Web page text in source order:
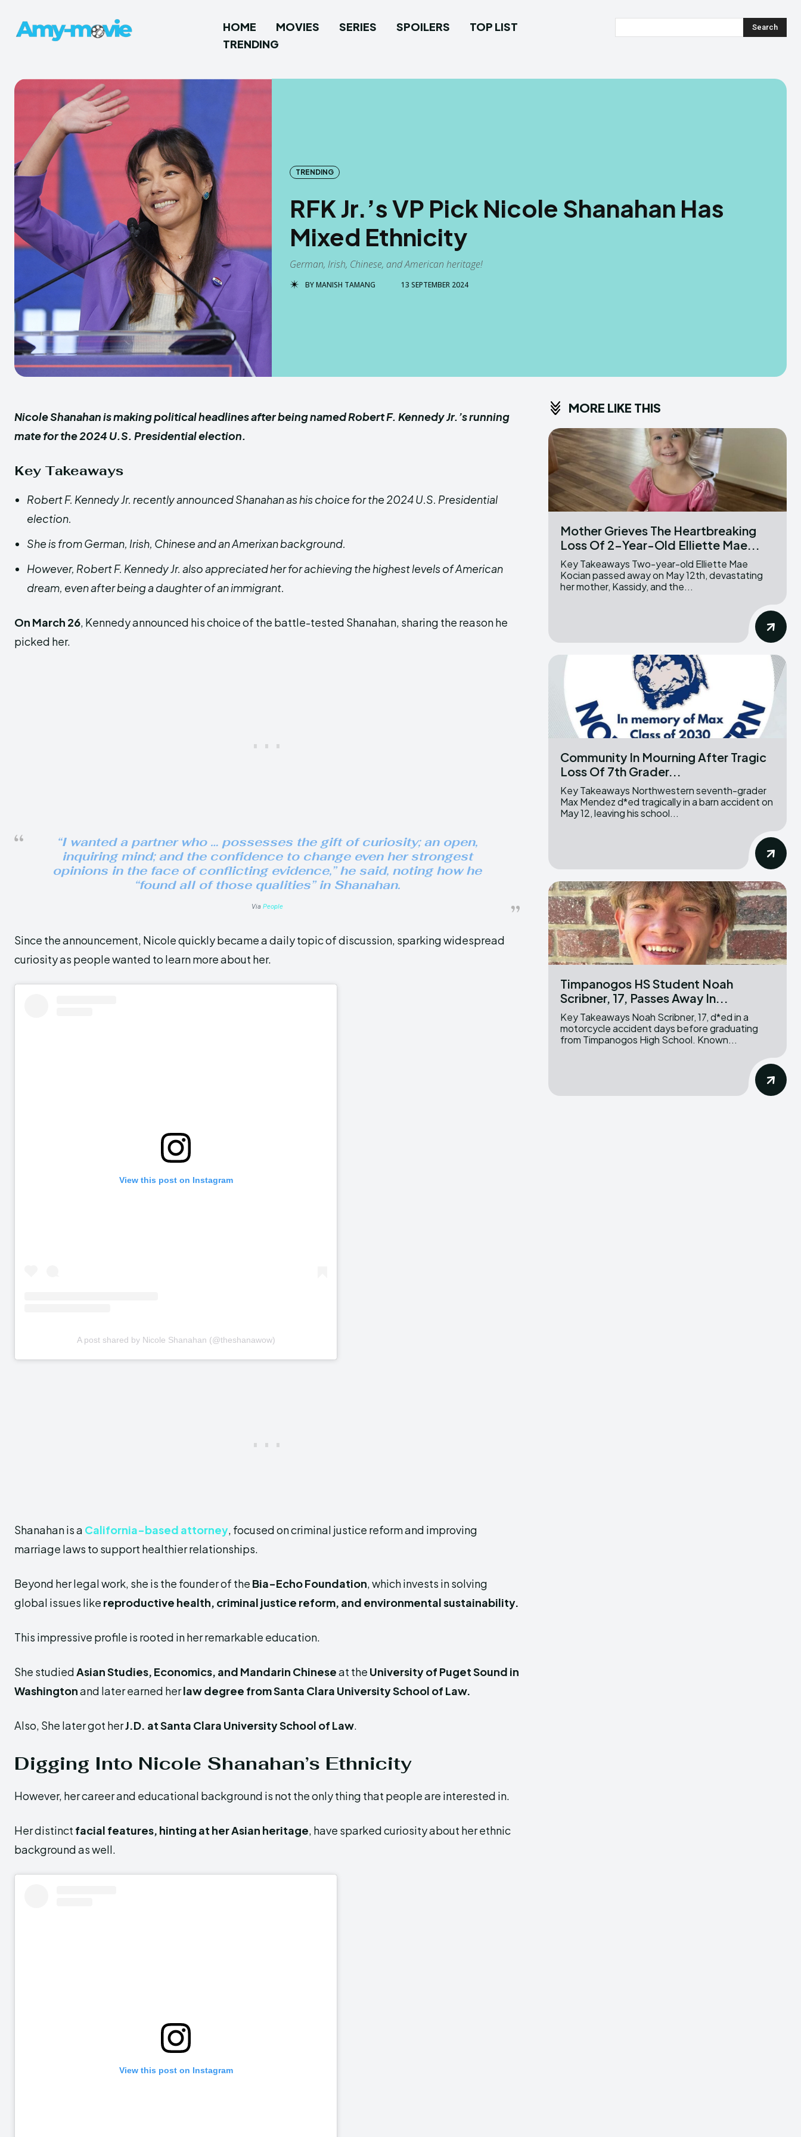
HOME MOVIES SERIES SPOILERS
TOP LIST
TRENDING
Search
TRENDING
RFK Jr.’s VP Pick Nicole Shanahan Has
Mixed Ethnicity
German, Irish, Chinese, and American heritage!
BYMANISH TAMANG 13 SEPTEMBER 2024
Nicole Shanahan is making political headlines after being named Robert F. Kennedy Jr.’s running
mate for the 2024 U.S. Presidential election.
Key Takeaways
Robert F. Kennedy Jr. recently announced Shanahan as his choice for the 2024 U.S. Presidential
election.
She is from German, Irish, Chinese and an Amerixan background.
However, Robert F. Kennedy Jr. also appreciated her for achieving the highest levels of American
dream, even after being a daughter of an immigrant.
On March 26, Kennedy announced his choice of the battle-tested Shanahan, sharing the reason he
picked her.
“I wanted a partner who … possesses the gift of curiosity; an open,
inquiring mind; and the confidence to change even her strongest
opinions in the face of conflicting evidence,” he said, noting how he
“found all of those qualities” in Shanahan.
Via People
Since the announcement, Nicole quickly became a daily topic of discussion, sparking widespread
curiosity as people wanted to learn more about her.
View this post on Instagram
A post shared by Nicole Shanahan (@theshanawow)
Shanahan is a California-based attorney , focused on criminal justice reform and improving
marriage laws to support healthier relationships.
Beyond her legal work, she is the founder of the Bia-Echo Foundation , which invests in solving
global issues like reproductive health, criminal justice reform, and environmental sustainability.
This impressive profile is rooted in her remarkable education.
She studied Asian Studies, Economics, and Mandarin Chineseat the University of Puget Sound in
Washingtonand later earned herlaw degree from Santa Clara University School of Law.
Also, She later got herJ.D. at Santa Clara University School of Law
Digging Into Nicole Shanahan’s Ethnicity
However, her career and educational background is not the only thing that people are interested in.
Her distinct facial features, hinting at her Asian heritage , have sparked curiosity about her ethnic
background as well.
View this post on Instagram
MORE LIKE THIS
Mother Grieves The Heartbreaking
Loss Of 2-Year-Old Elliette Mae...
Key Takeaways Two-year-old Elliette Mae
Kocian passed away on May 12th, devastating
her mother, Kassidy, and the...
Community In Mourning After Tragic
Loss Of 7th Grader...
Key Takeaways Northwestern seventh-grader
Max Mendez d*ed tragically in a barn accident on
May 12, leaving his school...
Timpanogos HS Student Noah
Scribner, 17, Passes Away In...
Key Takeaways Noah Scribner, 17, d*ed in a
motorcycle accident days before graduating
from Timpanogos High School. Known...